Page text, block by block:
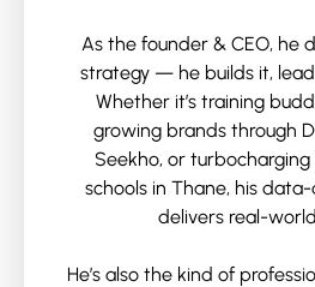
As the founder & CEO, he
strategy — he builds it,
Whether it’s training
growing brands through
Seekho, or
schools in Thane, his
delivers real-
He’s also the kind of